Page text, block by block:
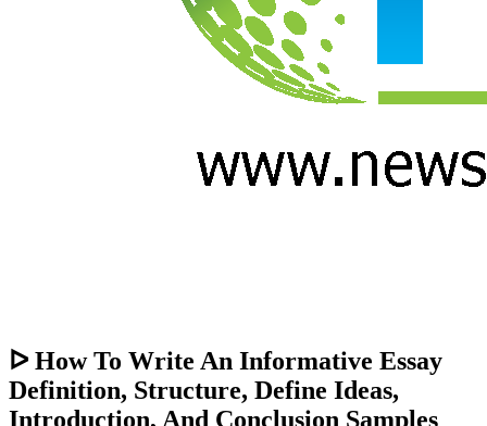
ᐅ How To Write An Informative Essay
Definition, Structure, Define Ideas,
Introduction, And Conclusion Samples